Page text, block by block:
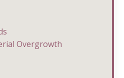
Overgrowth